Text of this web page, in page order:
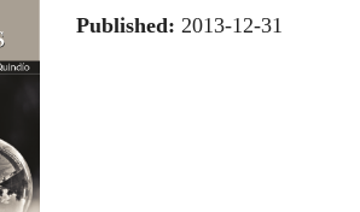
Published: 2013-12-31